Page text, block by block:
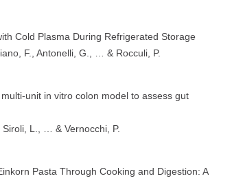
Cold Plasma During Refrigerated Storage
F., Antonelli, G., … & Rocculi, P.
unit in vitro colon model to assess gut
L., … & Vernocchi, P.
Pasta Through Cooking and Digestion: A